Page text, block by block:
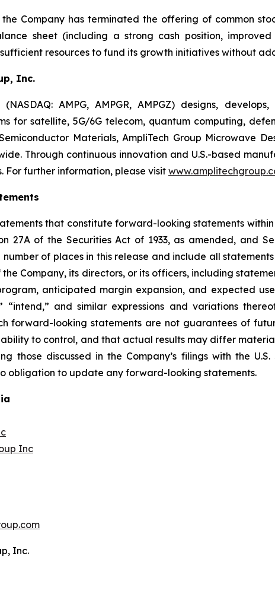
Company has terminated the offering of common
sheet (including a strong cash position,
resources to fund its growth initiatives without
Inc.
(NASDAQ: AMPG, AMPGR, AMPGZ) designs,
for satellite, 5G/6G telecom, quantum computing,
Materials, AmpliTech Group Microwave
Through continuous innovation and U.S.-based
For further information, please visit
that constitute forward-looking statements
27A of the Securities Act of 1933, as amended, and
of places in this release and include all
Company, its directors, or its officers, including
anticipated margin expansion, and expected
“intend,” and similar expressions and variations
forward-looking statements are not guarantees of
ability to control, and that actual results may differ
those discussed in the Company’s filings with the
obligation to update any forward-looking statements.
Inc
Inc.